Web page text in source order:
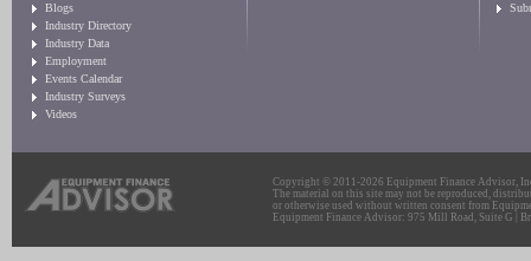
Blogs
Industry Directory
Industry Data
Employment
Events Calendar
Industry Surveys
Videos
Copyright © 2011-2026 Equipment Finance Advisor,
The material on this site may not be reproduced,
or otherwise used without written consent from
Equipment Finance Advisor: 975 Mill Road, Suite G |